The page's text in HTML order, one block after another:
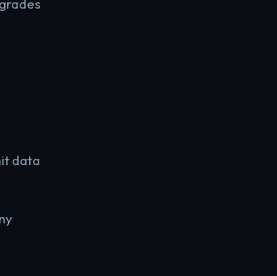
data